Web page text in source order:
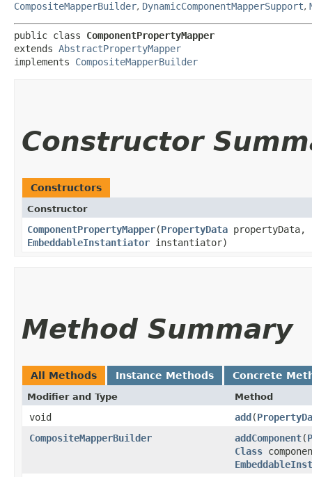
CompositeMapperBuilder, DynamicComponentMapperSupport,
public class ComponentPropertyMapper
extends AbstractPropertyMapper
implements CompositeMapperBuilder
Constructor
Constructors
Constructor
ComponentPropertyMapper​(PropertyData propertyData,
EmbeddableInstantiator instantiator)
Method Summary
All Methods Instance Methods Concrete
Modifier and Type Method
void add​(
CompositeMapperBuilder
addComponent​(
Class